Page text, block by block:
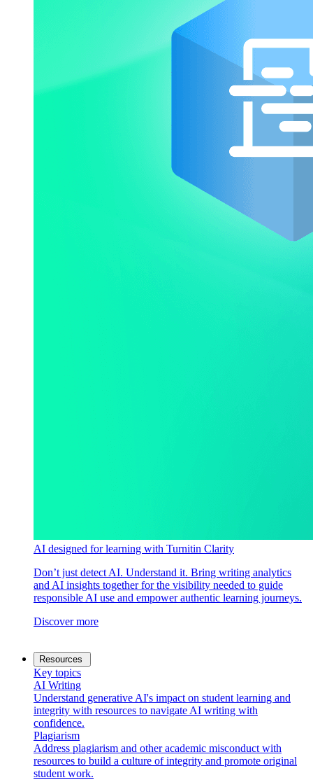
AI designed for learning with Turnitin Clarity
Don’t just detect AI. Understand it. Bring writing analytics
and AI insights together for the visibility needed to guide
responsible AI use and empower authentic learning journeys.
Discover more
Resources
Key topics
AI Writing
Understand generative AI's impact on student learning and
integrity with resources to navigate AI writing with
confidence.
Plagiarism
Address plagiarism and other academic misconduct with
resources to build a culture of integrity and promote original
student work.